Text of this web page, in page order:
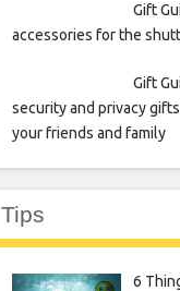
Gift
accessories for the
Gift
security and privacy
your friends and family
Tips
6